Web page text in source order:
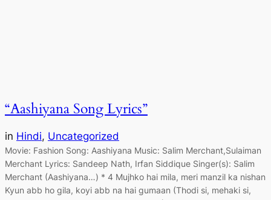
“Aashiyana Song Lyrics”
in Hindi, Uncategorized
Movie: Fashion Song: Aashiyana Music: Salim Merchant,Sulaiman
Merchant Lyrics: Sandeep Nath, Irfan Siddique Singer(s): Salim
Merchant (Aashiyana…) * 4 Mujhko hai mila, meri manzil ka nishan
Kyun abb ho gila, koyi abb na hai gumaan (Thodi si, mehaki si,